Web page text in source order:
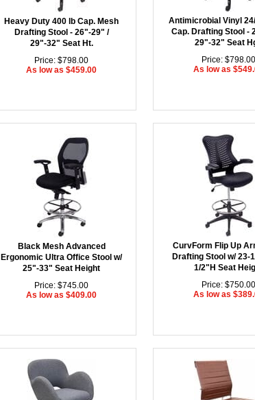
Heavy Duty 400 lb Cap. Mesh
Drafting Stool - 26"-29" /
29"-32" Seat Ht.
Price: $798.00
As low as $459.00
Antimicrobial Vinyl
Cap. Drafting Stool -
29"-32" Seat
Price: $798.00
As low as
Black Mesh Advanced
Ergonomic Ultra Office Stool w/
25"-33" Seat Height
Price: $745.00
As low as $409.00
CurvForm Flip Up
Drafting Stool w/ 23-
1/2"H Seat
Price: $750.00
As low as